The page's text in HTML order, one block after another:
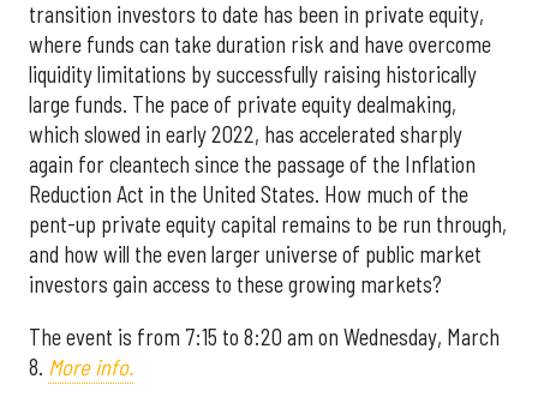
transition investors to date has been in private equity,
where funds can take duration risk and have overcome
liquidity limitations by successfully raising historically
large funds. The pace of private equity dealmaking,
which slowed in early 2022, has accelerated sharply
again for cleantech since the passage of the Inflation
Reduction Act in the United States. How much of the
pent-up private equity capital remains to be run through,
and how will the even larger universe of public market
investors gain access to these growing markets?
The event is from 7:15 to 8:20 am on Wednesday, March
8. More info.